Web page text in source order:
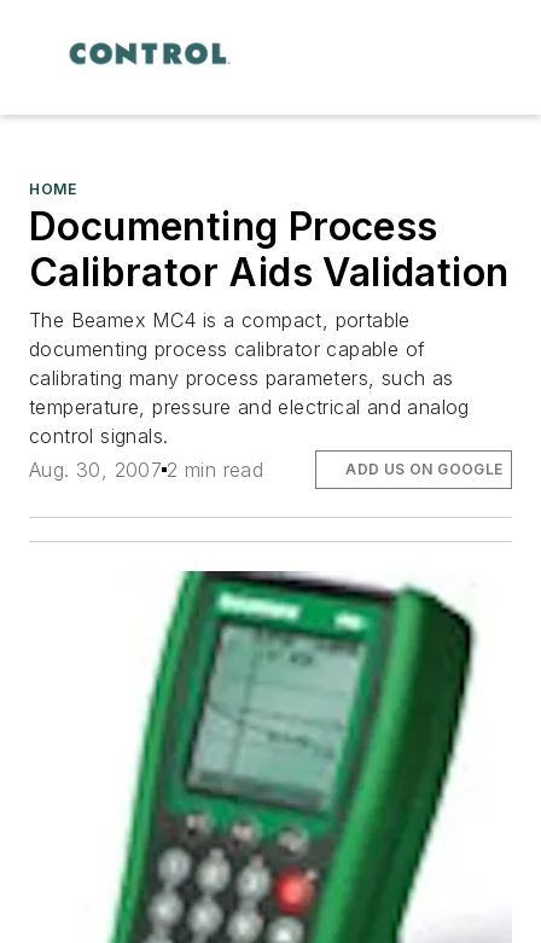
HOME
Documenting Process
Calibrator Aids Validation
The Beamex MC4 is a compact, portable
documenting process calibrator capable of
calibrating many process parameters, such as
temperature, pressure and electrical and analog
control signals.
Aug. 30, 2007 2 min read ADD US ON GOOGLE